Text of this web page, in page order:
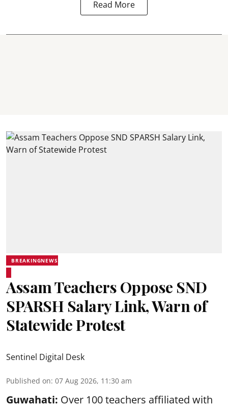
Read More
BREAKINGNEWS
Assam Teachers Oppose SND
SPARSH Salary Link, Warn of
Statewide Protest
Sentinel Digital Desk
Published on: 07 Aug 2026, 11:30 am
Guwahati: Over 100 teachers affiliated with